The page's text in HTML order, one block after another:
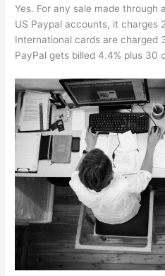
Yes. For any sale made
US Paypal accounts, it charges
International cards are charged
PayPal gets billed 4.4% plus 30